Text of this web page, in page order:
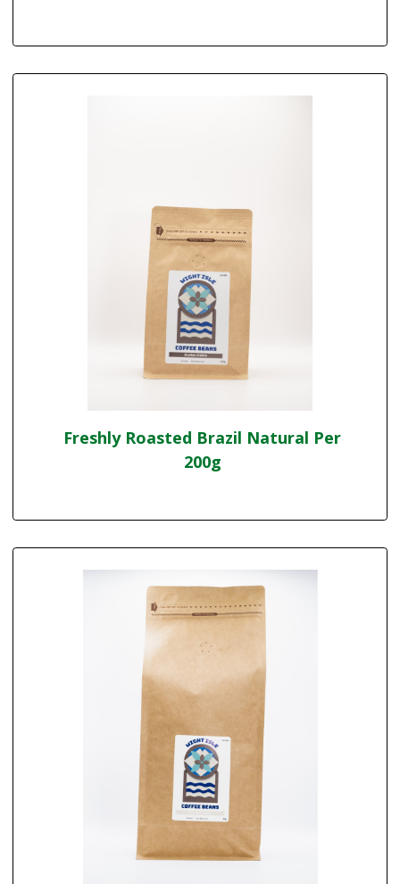
Freshly Roasted Brazil Natural Per
200g